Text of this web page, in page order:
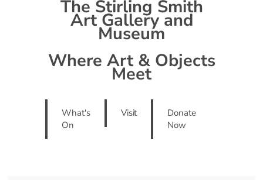
The Stirling Smith
Art Gallery and
Museum
Where Art & Objects
Meet
What's
On
Visit
Donate
Now